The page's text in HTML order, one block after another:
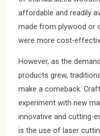
affordable and readily
made from plywood or
were more cost-
However, as the
products grew,
make a comeback.
experiment with new
innovative and cutting-
is the use of laser